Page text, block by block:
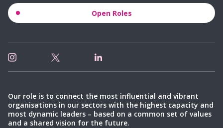
Open Roles
Our role is to connect the most influential and vibrant
organisations in our sectors with the highest capacity and
most dynamic leaders – based on a common set of values
and a shared vision for the future.